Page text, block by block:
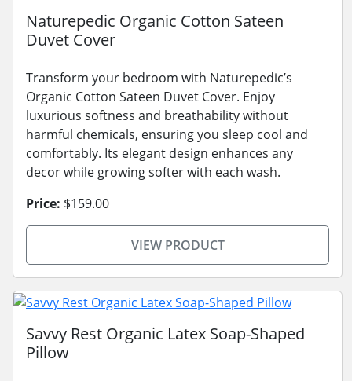
Naturepedic Organic Cotton Sateen
Duvet Cover
Transform your bedroom with Naturepedic’s
Organic Cotton Sateen Duvet Cover. Enjoy
luxurious softness and breathability without
harmful chemicals, ensuring you sleep cool and
comfortably. Its elegant design enhances any
decor while growing softer with each wash.
Price: $159.00
VIEW PRODUCT
Savvy Rest Organic Latex Soap-Shaped
Pillow